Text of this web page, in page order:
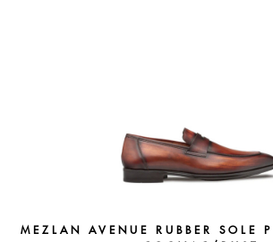
MEZLAN AVENUE RUBBER SOLE